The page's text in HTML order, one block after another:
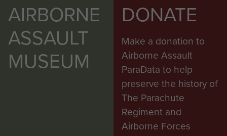
AIRBORNE
ASSAULT
MUSEUM
DONATE
Make a donation to
Airborne Assault
ParaData to help
preserve the history of
The Parachute
Regiment and
Airborne Forces